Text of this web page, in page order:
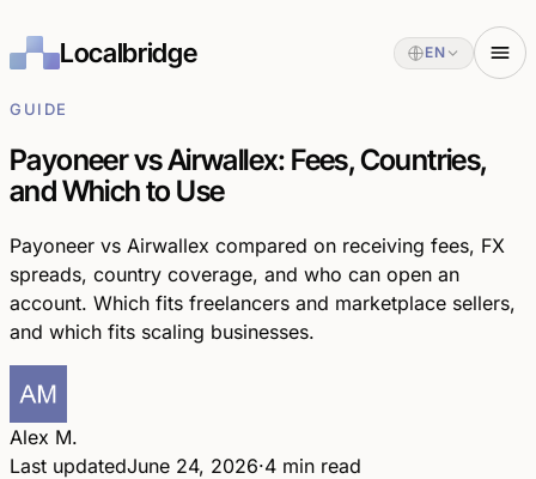
Localbridge EN
GUIDE
Payoneer vs Airwallex: Fees, Countries,
and Which to Use
Payoneer vs Airwallex compared on receiving fees, FX
spreads, country coverage, and who can open an
account. Which fits freelancers and marketplace sellers,
and which fits scaling businesses.
Alex M.
Last updatedJune 24, 2026·4 min read